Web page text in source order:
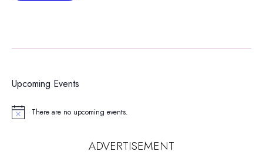
Upcoming Events
Notice There are no upcoming events.
ADVERTISEMENT